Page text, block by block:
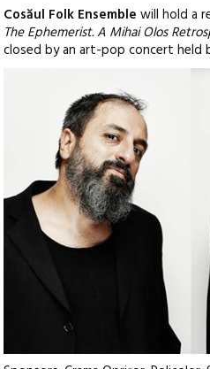
Cosăul Folk Ensemble will hold a
The Ephemerist. A Mihai Olos
closed by an art-pop concert held